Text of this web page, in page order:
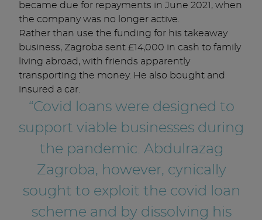
became due for repayments in June 2021, when
the company was no longer active.
Rather than use the funding for his takeaway
business, Zagroba sent £14,000 in cash to family
living abroad, with friends apparently
transporting the money. He also bought and
insured a car.
“Covid loans were designed to
support viable businesses during
the pandemic. Abdulrazag
Zagroba, however, cynically
sought to exploit the covid loan
scheme and by dissolving his